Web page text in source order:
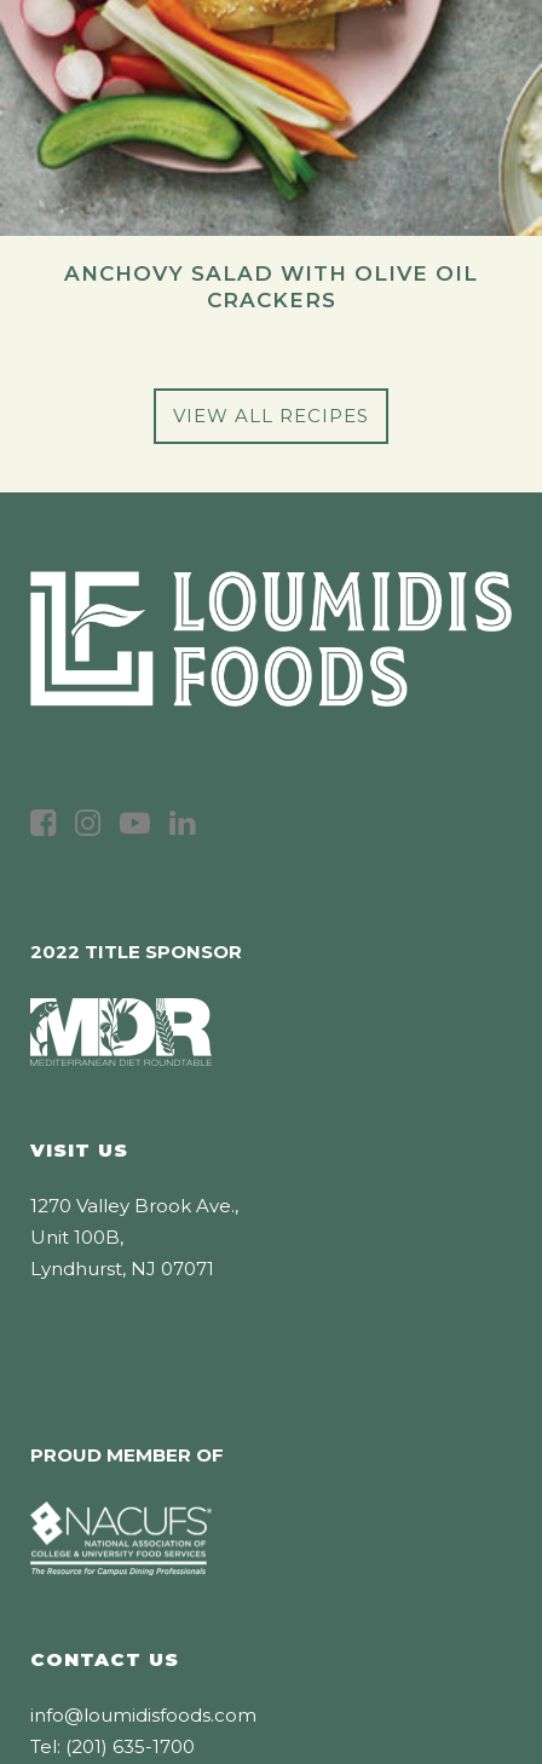
ANCHOVY SALAD WITH OLIVE OIL
CRACKERS
VIEW ALL RECIPES
2022 TITLE SPONSOR
VISIT US
1270 Valley Brook Ave.,
Unit 100B,
Lyndhurst, NJ 07071
PROUD MEMBER OF
CONTACT US
info@loumidisfoods.com
Tel: (201) 635-1700